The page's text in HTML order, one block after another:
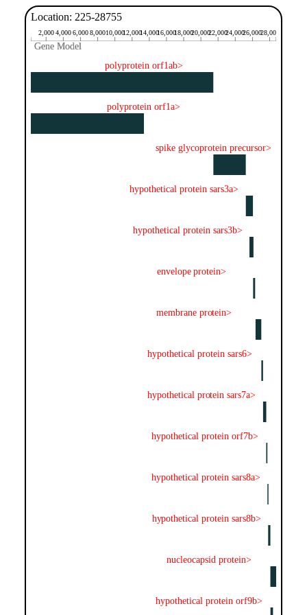
Location: 225-28755
2,000 4,000 6,0008,00010,00012,00014,00016,00018,00020,00022,00024,00026,00028,000
Gene Model
Gene Model
polyprotein orf1ab>
polyprotein orf1a>
spike glycoprotein precursor>
hypothetical protein sars3a>
hypothetical protein sars3b>
envelope protein>
membrane protein>
hypothetical protein sars6>
hypothetical protein sars7a>
hypothetical protein orf7b>
hypothetical protein sars8a>
hypothetical protein sars8b>
nucleocapsid protein>
hypothetical protein orf9b>